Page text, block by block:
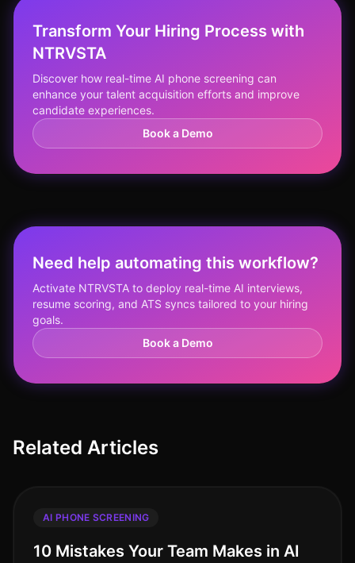
Transform Your Hiring Process with
NTRVSTA
Discover how real-time AI phone screening can
enhance your talent acquisition efforts and improve
candidate experiences.
Book a Demo
Need help automating this workflow?
Activate NTRVSTA to deploy real-time AI interviews,
resume scoring, and ATS syncs tailored to your hiring
goals.
Book a Demo
Related Articles
AI PHONE SCREENING
10 Mistakes Your Team Makes in AI